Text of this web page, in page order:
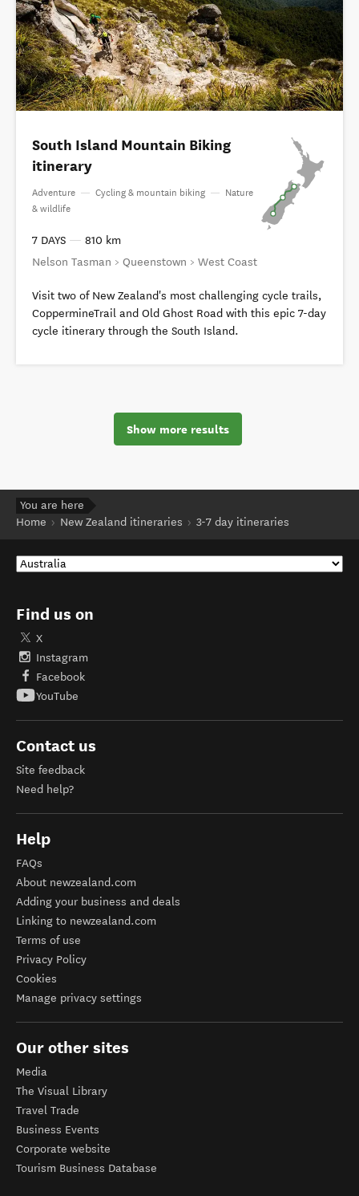
South Island Mountain Biking
itinerary
Adventure — Cycling & mountain biking — Nature
& wildlife
7 DAYS — 810 km
Nelson Tasman > Queenstown > West Coast
Visit two of New Zealand's most challenging cycle trails,
CoppermineTrail and Old Ghost Road with this epic 7-day
cycle itinerary through the South Island.
Show more results
You are here
Home
New Zealand itineraries 3-7 day itineraries
Find us on
X
Instagram
Facebook
YouTube
Contact us
Site feedback
Need help?
Help
FAQs
About newzealand.com
Adding your business and deals
Linking to newzealand.com
Terms of use
Privacy Policy
Cookies
Manage privacy settings
Our other sites
Media
The Visual Library
Travel Trade
Business Events
Corporate website
Tourism Business Database